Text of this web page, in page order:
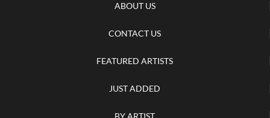
ABOUT US
CONTACT US
FEATURED ARTISTS
JUST ADDED
BY ARTIST